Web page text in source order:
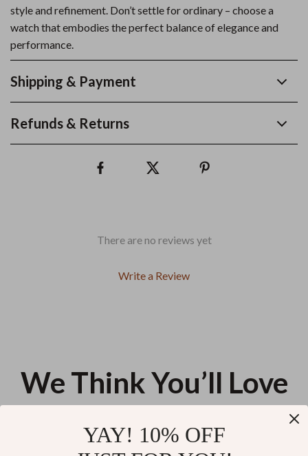
style and refinement. Don’t settle for ordinary – choose a
watch that embodies the perfect balance of elegance and
performance.
Shipping & Payment
Refunds & Returns
There are no reviews yet
Write a Review
We Think You’ll Love
YAY! 10% OFF